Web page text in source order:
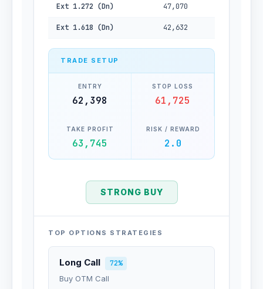
Ext 1.272 (Dn) 47,070
Ext 1.618 (Dn) 42,632
TRADE SETUP
ENTRY
62,398
STOP LOSS
61,725
TAKE PROFIT
63,745
RISK / REWARD
2.0
STRONG BUY
TOP OPTIONS STRATEGIES
Long Call
72%
Buy OTM Call